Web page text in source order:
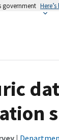
government
|